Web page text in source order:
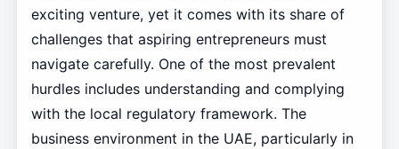
exciting venture, yet it comes with its share of
challenges that aspiring entrepreneurs must
navigate carefully. One of the most prevalent
hurdles includes understanding and complying
with the local regulatory framework. The
business environment in the UAE, particularly in